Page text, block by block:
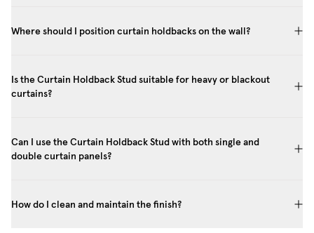
Where should I position curtain holdbacks on the wall?
Is the Curtain Holdback Stud suitable for heavy or blackout
curtains?
Can I use the Curtain Holdback Stud with both single and
double curtain panels?
How do I clean and maintain the finish?